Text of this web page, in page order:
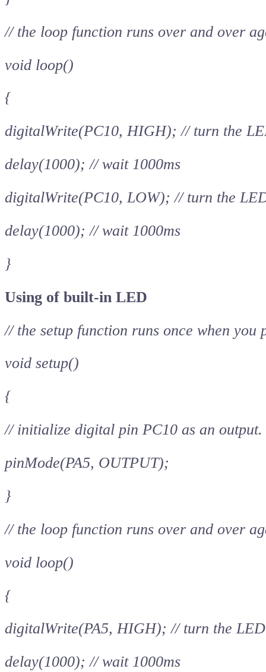
// the loop function runs over and over
void loop()
{
digitalWrite(PC10, HIGH); // turn the
delay(1000); // wait 1000ms
digitalWrite(PC10, LOW); // turn the
delay(1000); // wait 1000ms
}
Using of built-in LED
// the setup function runs once when you
void setup()
{
// initialize digital pin PC10 as an output.
pinMode(PA5, OUTPUT);
}
// the loop function runs over and over
void loop()
{
digitalWrite(PA5, HIGH); // turn the
delay(1000); // wait 1000ms